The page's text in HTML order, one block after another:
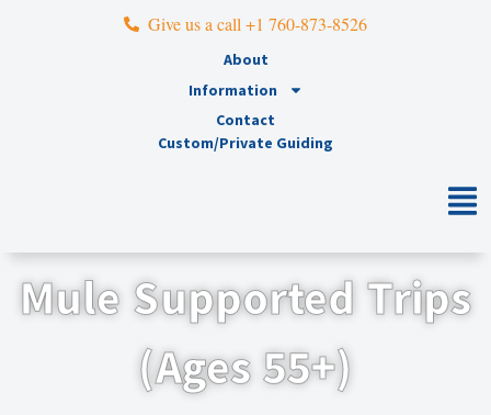
Give us a call +1 760-873-8526
About
Information
Contact
Custom/Private Guiding
Mule Supported Trips
(Ages 55+)